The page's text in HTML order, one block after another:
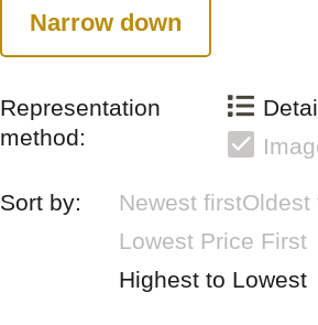
Narrow down
Representation
method:
Sort by: Newest firstOldest
Lowest Price First
Highest to Lowest